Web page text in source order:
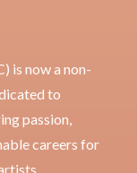
is now a non-
to
passion,
careers for